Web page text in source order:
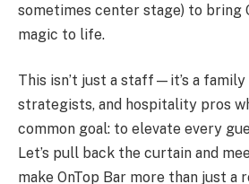
sometimes center stage) to bring
magic to life.
This isn’t just a staff—it’s a
strategists, and hospitality pros
common goal: to elevate every
Let’s pull back the curtain and
make OnTop Bar more than just a